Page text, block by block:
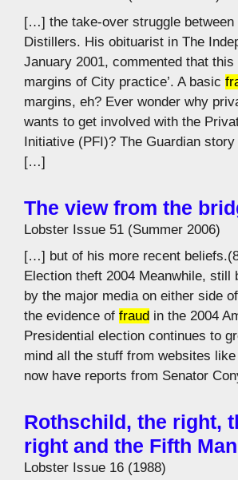
[…] the take-over struggle between
Distillers. His obituarist in The
January 2001, commented that this
margins of City practice’. A basic
margins, eh? Ever wonder why
wants to get involved with the
Initiative (PFI)? The Guardian story
[…]
The view from the
Lobster Issue 51 (Summer 2006)
[…] but of his more recent
Election theft 2004 Meanwhile, still
by the major media on either side
the evidence of fraud in the 2004
Presidential election continues to
mind all the stuff from websites
now have reports from Senator
Rothschild, the right,
right and the Fifth Man
Lobster Issue 16 (1988)